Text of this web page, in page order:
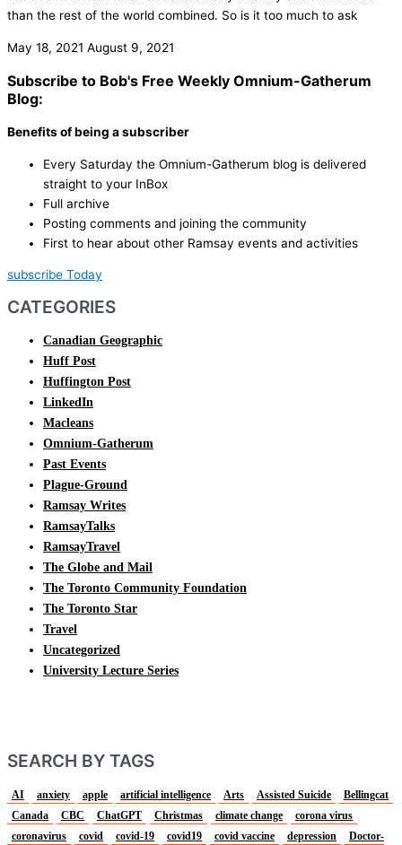
than the rest of the world combined. So is it too much to ask
May 18, 2021 August 9, 2021
Subscribe to Bob's Free Weekly Omnium-Gatherum
Blog:
Benefits of being a subscriber
Every Saturday the Omnium-Gatherum blog is delivered
straight to your InBox
Full archive
Posting comments and joining the community
First to hear about other Ramsay events and activities
subscribe Today
CATEGORIES
Canadian Geographic
Huff Post
Huffington Post
LinkedIn
Macleans
Omnium-Gatherum
Past Events
Plague-Ground
Ramsay Writes
RamsayTalks
RamsayTravel
The Globe and Mail
The Toronto Community Foundation
The Toronto Star
Travel
Uncategorized
University Lecture Series
SEARCH BY TAGS
AI anxiety apple artificial intelligence Arts Assisted Suicide
Bellingcat
Canada
CBC ChatGPT Christmas climate change
corona virus
coronavirus
covid covid-19 covid19 covid vaccine depression Doctor-